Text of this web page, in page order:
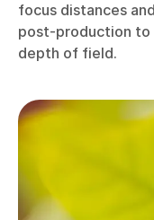
focus distances
post-production to
depth of field.